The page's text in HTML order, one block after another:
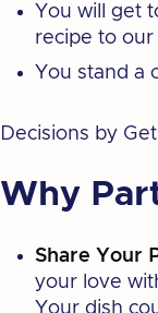
You will get
recipe to
You stand a
Decisions by
Why
Share Your
your love
Your dish